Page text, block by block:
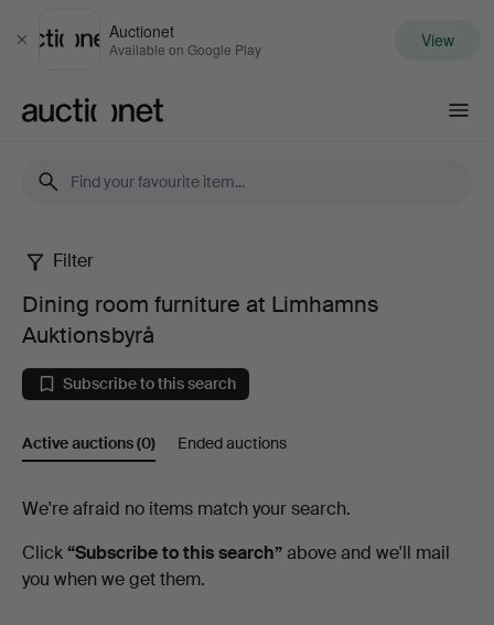
Close
Auctionet
Available on Google Play View
Dining
room
furniture
at
Auktionsbyrå
Filter
Dining room furniture at Limhamns
Auktionsbyrå
Subscribe to this search
Active auctions(0) Ended auctions
Active
auctions
We're afraid no items match your search.
Click “Subscribe to this search”above and we'll mail
you when we get them.